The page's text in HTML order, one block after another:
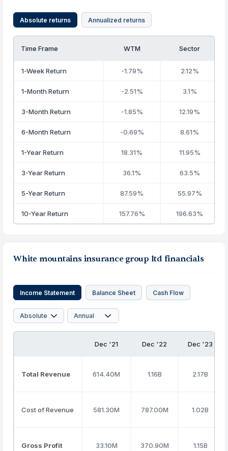
Absolute returns Annualized returns
Time Frame WTM Sector
1-Week Return -1.79% 2.12%
1-Month Return -2.51% 3.1%
3-Month Return -1.85% 12.19%
6-Month Return -0.69% 8.61%
1-Year Return 18.31% 11.95%
3-Year Return 36.1% 63.5%
5-Year Return 87.59% 55.97%
10-Year Return 157.76% 196.63%
White mountains insurance group ltd financials
Income Statement Balance Sheet Cash Flow
Dec '21 Dec '22 Dec '23
Total Revenue 614.40M 1.16B 2.17B
Cost of Revenue 581.30M 787.00M 1.02B
Gross Profit 33.10M 370.90M 1.15B